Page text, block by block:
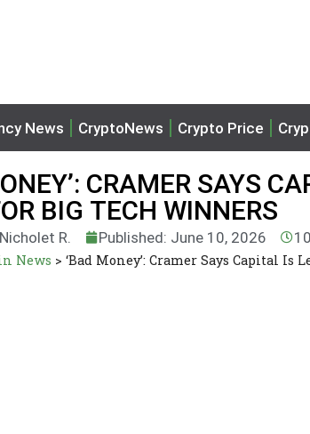
News CryptoNews Crypto Price
CRAMER SAYS
BIG TECH WINNERS
Nicholet R. Published: June 10, 2026
News > ‘Bad Money’: Cramer Says Capital